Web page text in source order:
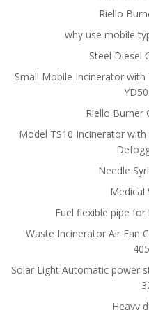
Riello
why use mobile
Steel Diesel
Small Mobile Incinerator
Riello Burner
Model TS10 Incinerator
Needle
Medical
Fuel flexible pipe
Waste Incinerator Air Fan
Solar Light Automatic power
Heavy